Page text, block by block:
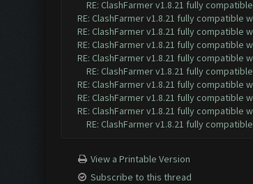
RE: ClashFarmer v1.8.21 fully
RE: ClashFarmer v1.8.21 fully compatible
RE: ClashFarmer v1.8.21 fully compatible
RE: ClashFarmer v1.8.21 fully compatible
RE: ClashFarmer v1.8.21 fully compatible
RE: ClashFarmer v1.8.21 fully
RE: ClashFarmer v1.8.21 fully compatible
RE: ClashFarmer v1.8.21 fully compatible
RE: ClashFarmer v1.8.21 fully compatible
RE: ClashFarmer v1.8.21 fully
View a Printable Version
Subscribe to this thread